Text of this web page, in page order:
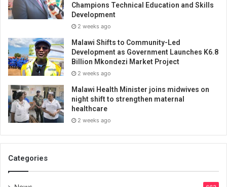
Champions Technical Education and Skills
Development
2 weeks ago
Malawi Shifts to Community-Led
Development as Government Launches K6.8
Billion Mkondezi Market Project
2 weeks ago
Malawi Health Minister joins midwives on
night shift to strengthen maternal
healthcare
2 weeks ago
Categories